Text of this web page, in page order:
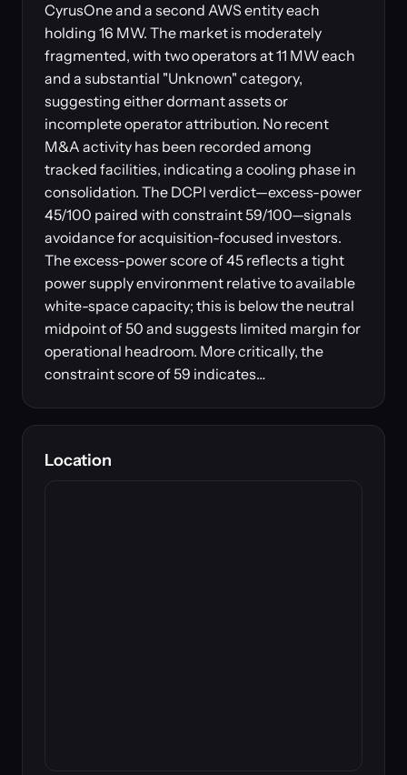
CyrusOne and a second AWS entity each
holding 16 MW. The market is moderately
fragmented, with two operators at 11 MW each
and a substantial "Unknown" category,
suggesting either dormant assets or
incomplete operator attribution. No recent
M&A activity has been recorded among
tracked facilities, indicating a cooling phase in
consolidation. The DCPI verdict—excess-power
45/100 paired with constraint 59/100—signals
avoidance for acquisition-focused investors.
The excess-power score of 45 reflects a tight
power supply environment relative to available
white-space capacity; this is below the neutral
midpoint of 50 and suggests limited margin for
operational headroom. More critically, the
constraint score of 59 indicates…
Location